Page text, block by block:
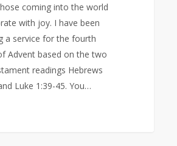
coming into the world
with joy. I have been
a service for the fourth
Advent based on the two
readings Hebrews
Luke 1:39-45. You…